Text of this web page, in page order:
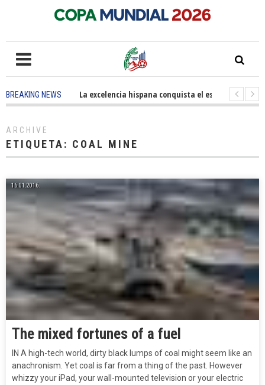
BREAKING NEWS
5 months ago
La excelencia hispana conquista el escenario
ARCHIVE
ETIQUETA: COAL MINE
16.01.2016.
The mixed fortunes of a fuel
IN A high-tech world, dirty black lumps of coal might seem like an
anachronism. Yet coal is far from a thing of the past. However
whizzy your iPad, your wall-mounted television or your electric